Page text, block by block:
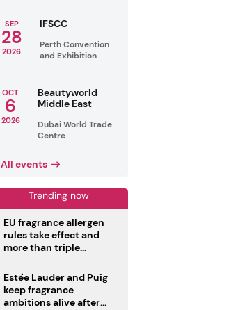
SEP
28
2026
IFSCC
Perth Convention
and Exhibition
OCT
6
2026
Beautyworld
Middle East
Dubai World Trade
Centre
All events
Trending now
EU fragrance allergen
rules take effect and
more than triple
Estée Lauder and Puig
keep fragrance
ambitions alive after